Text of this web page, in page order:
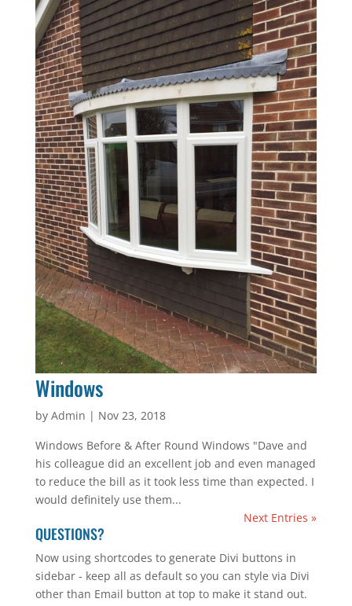
Windows
by Admin | Nov 23, 2018
Windows Before & After Round Windows "Dave and
his colleague did an excellent job and even managed
to reduce the bill as it took less time than expected. I
would definitely use them...
Next Entries »
QUESTIONS?
Now using shortcodes to generate Divi buttons in
sidebar - keep all as default so you can style via Divi
other than Email button at top to make it stand out.